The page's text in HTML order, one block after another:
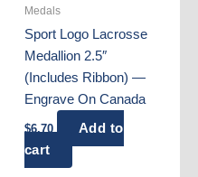
Medals
Sport Logo Lacrosse
Medallion 2.5″
(Includes Ribbon) —
Engrave On Canada
$6.70
Add to
cart